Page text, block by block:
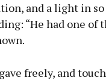
and a light in
“He had one of
freely, and